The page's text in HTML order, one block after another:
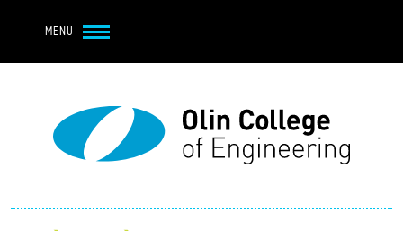
MENU
Main navigation
About
Breadcrumb